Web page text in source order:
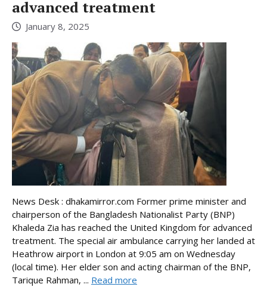
advanced treatment
January 8, 2025
News Desk : dhakamirror.com Former prime minister and
chairperson of the Bangladesh Nationalist Party (BNP)
Khaleda Zia has reached the United Kingdom for advanced
treatment. The special air ambulance carrying her landed at
Heathrow airport in London at 9:05 am on Wednesday
(local time). Her elder son and acting chairman of the BNP,
Tarique Rahman, ... Read more